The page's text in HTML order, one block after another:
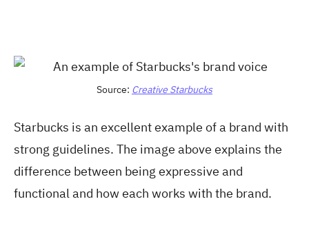
Source: Creative Starbucks
Starbucks is an excellent example of a brand with
strong guidelines. The image above explains the
difference between being expressive and
functional and how each works with the brand.